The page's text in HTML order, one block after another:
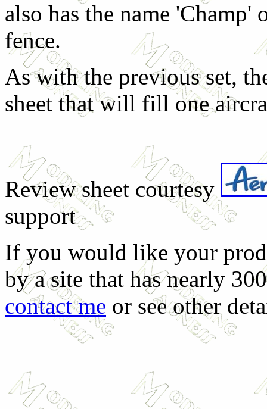
also has the name 'Champ'
fence.
As with the previous set,
sheet that will fill one
Review sheet courtesy
support
If you would like your
by a site that has nearly
contact me or see other